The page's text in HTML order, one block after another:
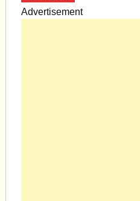
Advertisement